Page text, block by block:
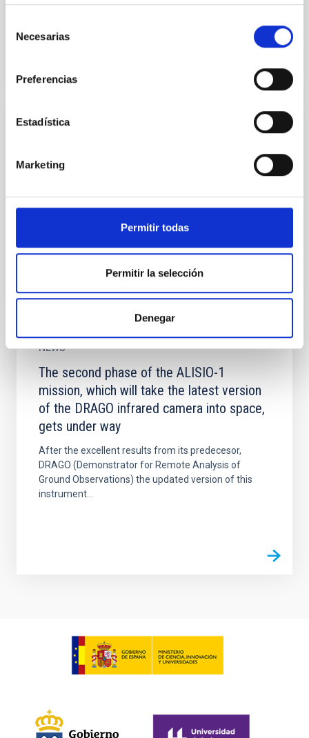
Necesarias
Preferencias
Estadística
Marketing
Permitir todas
Permitir la selección
Denegar
IACTEC's "official opening" and the IAC's
The Agreement for the use of the IACTEC
building has been signed
The Cabildo Insular of Tenerife, the Tenerife Science
and Technology Park (INtech Tenerife), the University
of La Laguna (ULL) and the Instituto de Astrofísica...
NEWS
The second phase of the ALISIO-1
mission, which will take the latest version
of the DRAGO infrared camera into space,
gets under way
After the excellent results from its predecesor,
DRAGO (Demonstrator for Remote Analysis of
Ground Observations) the updated version of this
instrument...